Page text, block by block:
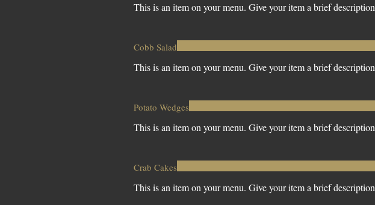
This is an item on your menu. Give your item a brief description
Cobb Salad
This is an item on your menu. Give your item a brief description
Potato Wedges
This is an item on your menu. Give your item a brief description
Crab Cakes
This is an item on your menu. Give your item a brief description